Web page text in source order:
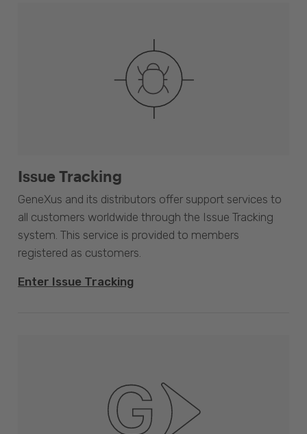
Issue Tracking
GeneXus and its distributors offer support services to
all customers worldwide through the Issue Tracking
system. This service is provided to members
registered as customers.
Enter Issue Tracking